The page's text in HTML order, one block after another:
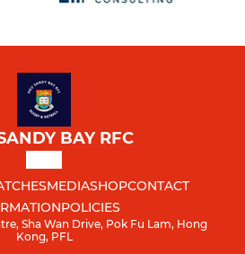
BAY RFC
MEDIASHOPCONTACT
POLICIES
Sha Wan Drive, Pok Fu Lam, Hong
Kong, PFL